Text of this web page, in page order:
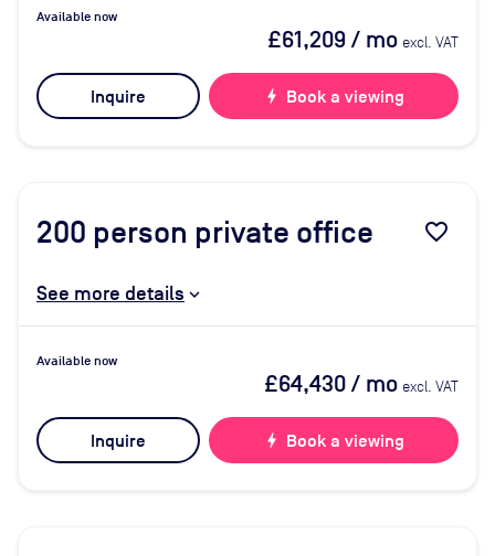
Available now
£61,209/ mo excl. VAT
Inquire bolt Book a viewing
200 person private office favorite_border
See more details
Available now
£64,430/ mo excl. VAT
Inquire bolt Book a viewing